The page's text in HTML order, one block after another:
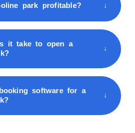
park profitable? ↓
it take to open a
↓
software for a
↓